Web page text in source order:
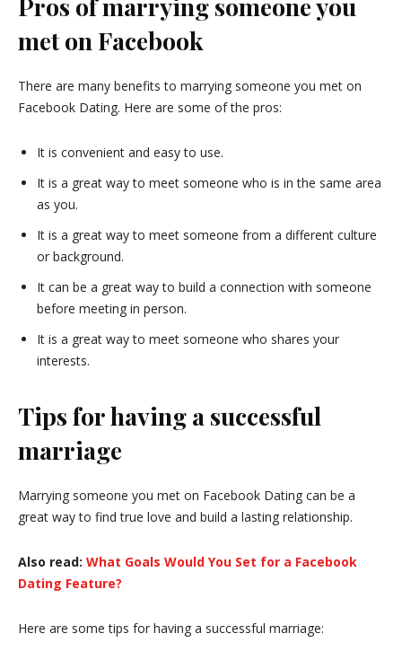
met on Facebook
There are many benefits to marrying someone you met on
Facebook Dating. Here are some of the pros:
It is convenient and easy to use.
It is a great way to meet someone who is in the same area
as you.
It is a great way to meet someone from a different culture
or background.
It can be a great way to build a connection with someone
before meeting in person.
It is a great way to meet someone who shares your
interests.
Tips for having a successful
marriage
Marrying someone you met on Facebook Dating can be a
great way to find true love and build a lasting relationship.
Also read: What Goals Would You Set for a Facebook
Dating Feature?
Here are some tips for having a successful marriage: